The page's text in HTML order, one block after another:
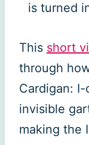
is turned
This short
through
Cardigan:
invisible
making the